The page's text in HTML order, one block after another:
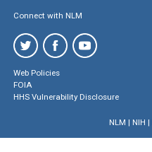
Connect with NLM
Web Policies
FOIA
HHS Vulnerability Disclosure
NLM | NIH |